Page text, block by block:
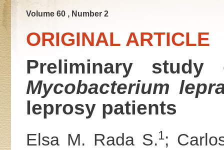
Volume 60 , Number 2
ORIGINAL ARTICLE
Preliminary
Mycobacterium
leprosy patients
Elsa M. Rada S.1;